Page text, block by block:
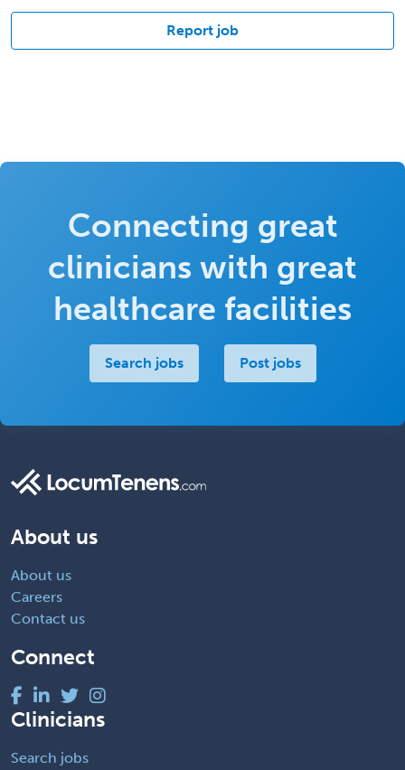
Report job
Connecting great
clinicians with great
healthcare facilities
Search jobs Post jobs
About us
About us
Careers
Contact us
Connect
Clinicians
Search jobs